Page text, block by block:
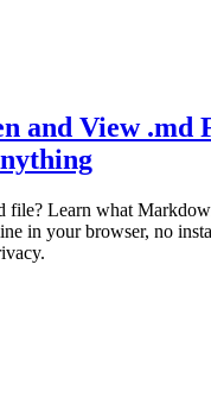
and View .md
file? Learn what
in your browser, no